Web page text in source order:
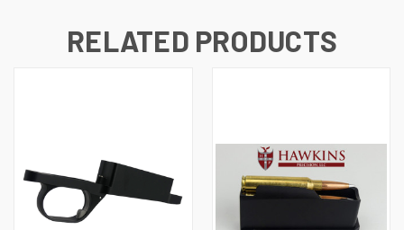
RELATED PRODUCTS